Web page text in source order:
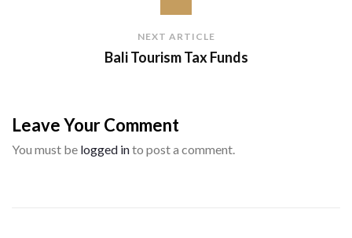
NEXT ARTICLE
Bali Tourism Tax Funds
Leave Your Comment
You must be logged into post a comment.